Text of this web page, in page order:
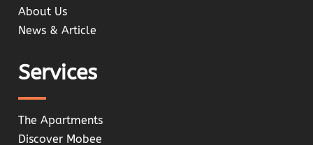
About Us
News & Article
Services
The Apartments
Discover Mobee